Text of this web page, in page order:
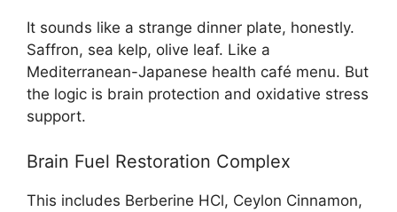
It sounds like a strange dinner plate, honestly.
Saffron, sea kelp, olive leaf. Like a
Mediterranean-Japanese health café menu. But
the logic is brain protection and oxidative stress
support.
Brain Fuel Restoration Complex
This includes Berberine HCl, Ceylon Cinnamon,